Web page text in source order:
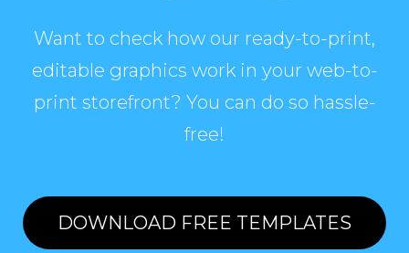
Want to check how our ready-to-print,
editable graphics work in your web-to-
print storefront? You can do so hassle-
free!
DOWNLOAD FREE TEMPLATES